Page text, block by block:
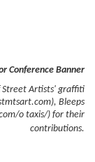
Conference Banner
Street Artists' graffiti
Bleeps
o taxis/) for their
contributions.